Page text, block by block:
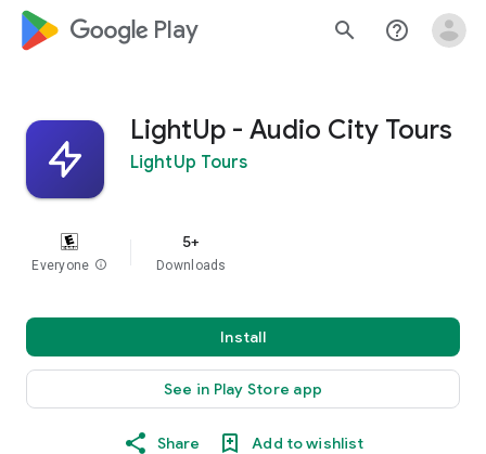
google_logo Play search help_outline
LightUp - Audio City Tours
LightUp Tours
Everyone info
5+
Downloads
Install
See in Play Store app
Share Add to wishlist